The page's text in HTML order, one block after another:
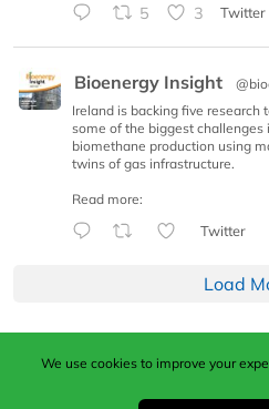
5 3 Twitter
Bioenergy Insight
Ireland is backing five
some of the biggest
biomethane production using
twins of gas infrastructure.
Read more:
Twitter
Load
Published by Woodcote
Middleton Road,
We use cookies to improve your